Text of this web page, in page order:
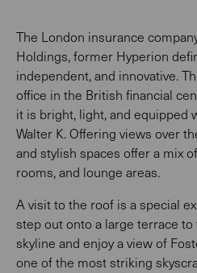
The London insurance
Holdings, former Hyperion
independent, and innovative.
office in the British financial
it is bright, light, and equipped
Walter K. Offering views over
and stylish spaces offer a mix
rooms, and lounge areas.
A visit to the roof is a special
step out onto a large terrace
skyline and enjoy a view of
one of the most striking